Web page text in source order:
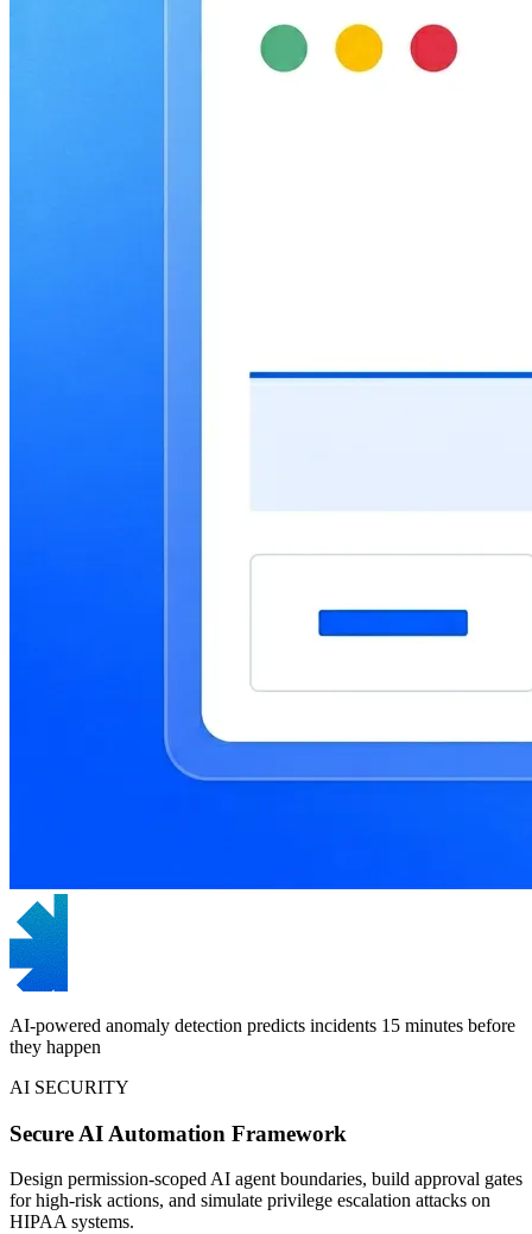
AI-powered anomaly detection predicts incidents 15 minutes before
they happen
AI SECURITY
Secure AI Automation Framework
Design permission-scoped AI agent boundaries, build approval gates
for high-risk actions, and simulate privilege escalation attacks on
HIPAA systems.